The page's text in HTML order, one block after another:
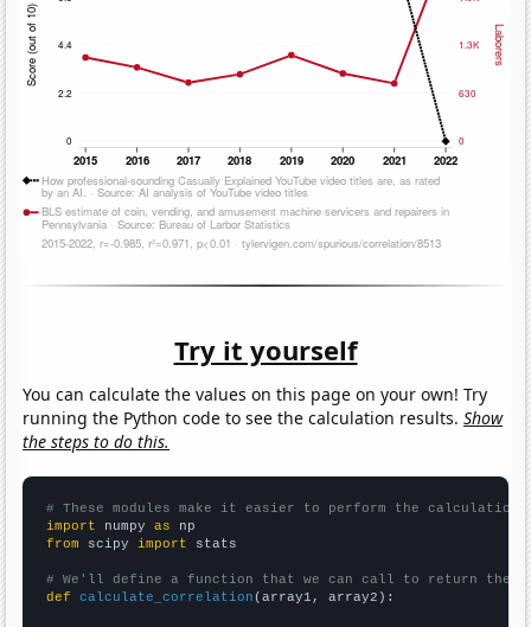
Try it yourself
You can calculate the values on this page on your own! Try
running the Python code to see the calculation results.Show
the steps to do this.
# These modules make it easier to perform the calculation
import numpy as
from scipy import stats
# We'll define a function that we can call to return the
def
calculate_correlation (array1, array2):